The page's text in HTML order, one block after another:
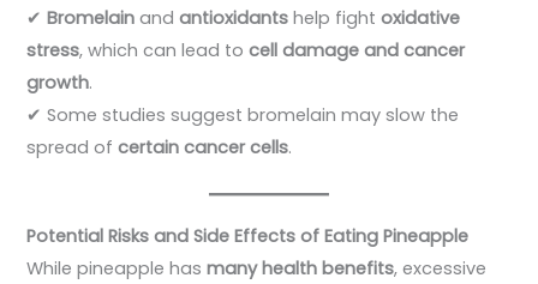
✔Bromelain andantioxidants help fightoxidative
stress, which can lead tocell damage and cancer
growth.
✔ Some studies suggest bromelain may slow the
spread ofcertain cancer cells.
Potential Risks and Side Effects of Eating Pineapple
While pineapple hasmany health benefits, excessive